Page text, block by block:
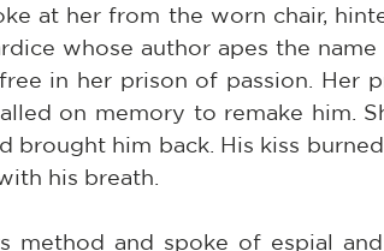
at her from the worn chair,
whose author apes the name
in her prison of passion. Her
on memory to remake him.
brought him back. His kiss
his breath.
method and spoke of espial